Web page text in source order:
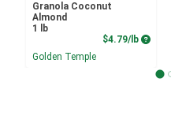
Granola Coconut
Almond
1 lb
$4.79/lb
Golden Temple